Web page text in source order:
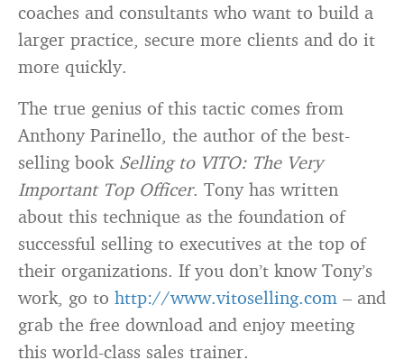
coaches and consultants who want to build a
larger practice, secure more clients and do it
more quickly.
The true genius of this tactic comes from
Anthony Parinello, the author of the best-
selling book Selling to VITO: The Very
Important Top Officer. Tony has written
about this technique as the foundation of
successful selling to executives at the top of
their organizations. If you don’t know Tony’s
work, go to http://www.vitoselling.com – and
grab the free download and enjoy meeting
this world-class sales trainer.